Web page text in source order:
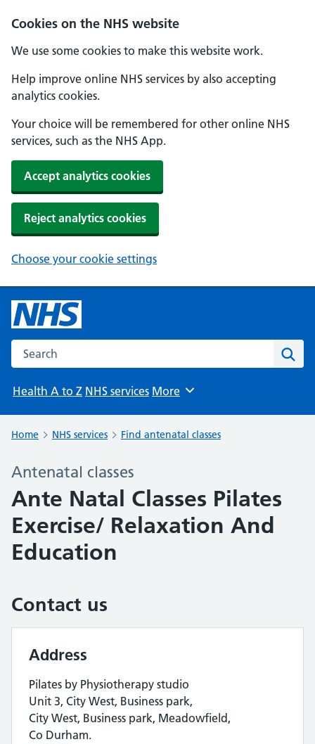
Cookies on the NHS website
We use some cookies to make this website work.
Help improve online NHS services by also accepting
analytics cookies.
Your choice will be remembered for other online NHS
services, such as the NHS App.
Accept analytics cookies
Reject analytics cookies
Choose your cookie settings
Search the NHS website
Health A to Z NHS services Browse
More
Home NHS services Find antenatal classes
Antenatal classes
Ante Natal Classes Pilates
Exercise/ Relaxation And
Education
Contact us
Address
Pilates by Physiotherapy studio
Unit 3, City West, Business park,
City West, Business park, Meadowfield,
Co Durham.